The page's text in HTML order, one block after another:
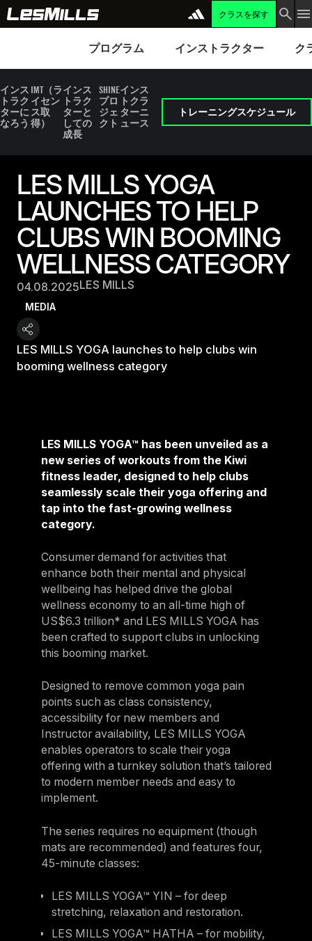
クラスを探す
プログラム インストラクター ク
インス
トラク
ターに
なろう
IMT（ラ
イセン
ス取
得）
インス
トラク
ターと
しての
成長
SHINE
プロ
ジェ
クト
インス
トクラ
ターニ
ュース
トレーニングスケジュール
LES MILLS YOGA
LAUNCHES TO HELP
CLUBS WIN BOOMING
WELLNESS CATEGORY
04.08.2025LES MILLS
MEDIA
LES MILLS YOGA launches to help clubs win
booming wellness category
LES MILLS YOGA™ has been unveiled as a
new series of workouts from the Kiwi
fitness leader, designed to help clubs
seamlessly scale their yoga offering and
tap into the fast-growing wellness
category.
Consumer demand for activities that
enhance both their mental and physical
wellbeing has helped drive the global
wellness economy to an all-time high of
US$6.3 trillion* and LES MILLS YOGA has
been crafted to support clubs in unlocking
this booming market.
Designed to remove common yoga pain
points such as class consistency,
accessibility for new members and
Instructor availability, LES MILLS YOGA
enables operators to scale their yoga
offering with a turnkey solution that’s tailored
to modern member needs and easy to
implement.
The series requires no equipment (though
mats are recommended) and features four,
45-minute classes:
LES MILLS YOGA™ YIN – for deep
stretching, relaxation and restoration.
LES MILLS YOGA™ HATHA – for mobility,